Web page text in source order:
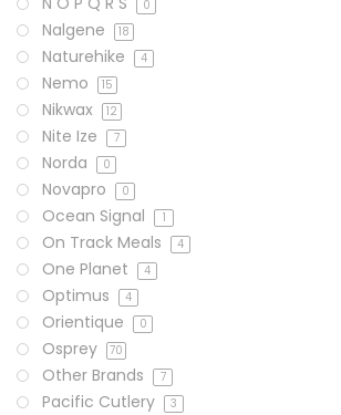
0
Nalgene 18
Naturehike 4
Nemo 15
Nikwax 12
Nite Ize 7
Norda 0
Novapro 0
Ocean Signal 1
On Track Meals 4
One Planet 4
Optimus 4
Orientique 0
Osprey 70
Other Brands 7
Pacific Cutlery 3